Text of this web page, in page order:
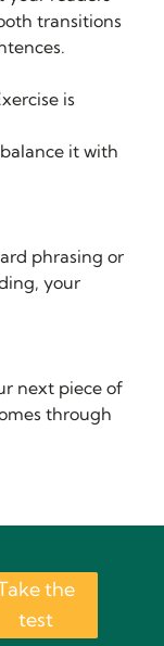
transitions
is
it with
phrasing or
your
next piece of
through
the
test